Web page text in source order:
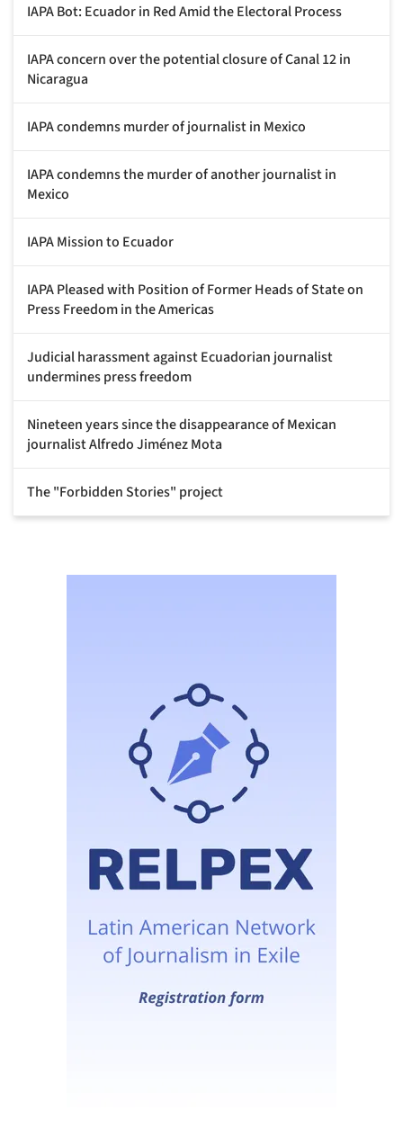
IAPA Bot: Ecuador in Red Amid the Electoral Process
IAPA concern over the potential closure of Canal 12 in
Nicaragua
IAPA condemns murder of journalist in Mexico
IAPA condemns the murder of another journalist in
Mexico
IAPA Mission to Ecuador
IAPA Pleased with Position of Former Heads of State on
Press Freedom in the Americas
Judicial harassment against Ecuadorian journalist
undermines press freedom
Nineteen years since the disappearance of Mexican
journalist Alfredo Jiménez Mota
The "Forbidden Stories" project